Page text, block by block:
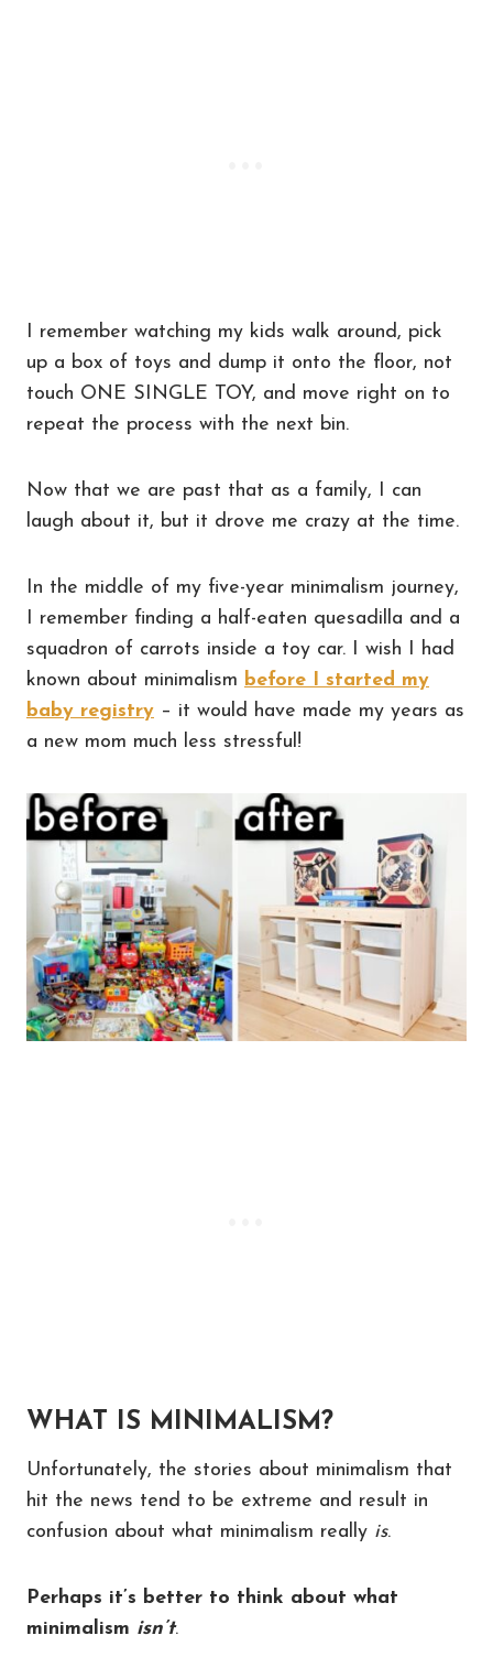
I remember watching my kids walk around, pick
up a box of toys and dump it onto the floor, not
touch ONE SINGLE TOY, and move right on to
repeat the process with the next bin.
Now that we are past that as a family, I can
laugh about it, but it drove me crazy at the time.
In the middle of my five-year minimalism journey,
I remember finding a half-eaten quesadilla and a
squadron of carrots inside a toy car. I wish I had
known about minimalism before I started my
baby registry – it would have made my years as
a new mom much less stressful!
WHAT IS MINIMALISM?
Unfortunately, the stories about minimalism that
hit the news tend to be extreme and result in
confusion about what minimalism really is.
Perhaps it’s better to think about what
minimalism isn’t.